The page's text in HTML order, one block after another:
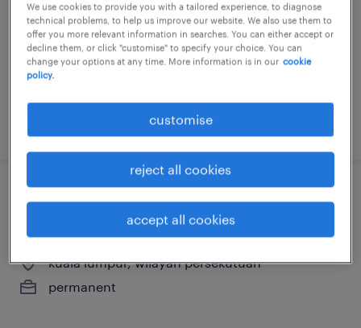
bangi, selangor
permanent
RM5,000 - RM10,000 per month, bonus,
associate consultant - sales &
marketing (recruitment)
kuala lumpur, wilayah persekutuan
permanent
We use cookies to provide you with a tailored experience, to diagnose
technical problems, to help us improve our website. We also use them to
offer you more relevant information in searches. You can either accept or
decline them, or click "customise" to specify your choice. You can
change your options at any time. More information is in our cookie
policy.
customise
reject all cookies
accept all cookies